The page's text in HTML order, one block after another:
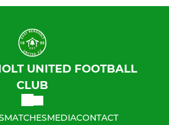
UNITED FOOTBALL
CLUB
MATCHESMEDIACONTACT